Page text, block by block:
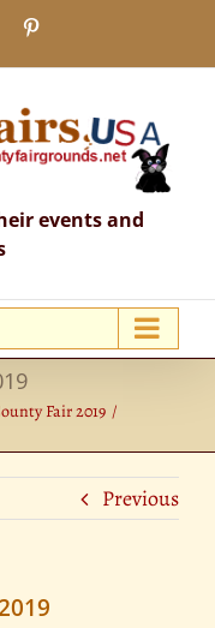
events and
Fair 2019
Previous